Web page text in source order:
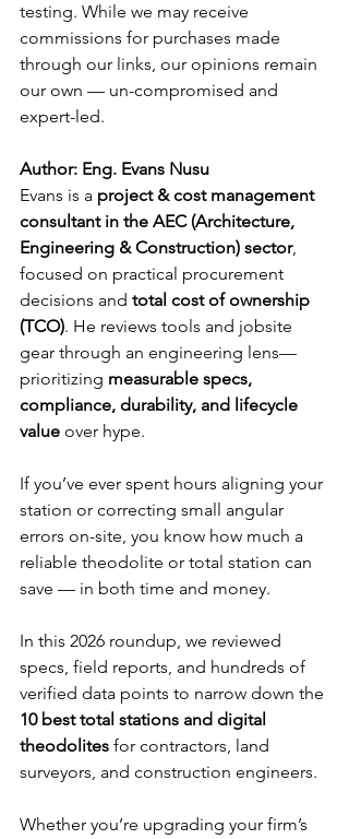
testing. While we may receive
commissions for purchases made
through our links, our opinions remain
our own — un-compromised and
expert-led.
Author: Eng. Evans Nusu
Evans is a project & cost management
consultant in the AEC (Architecture,
Engineering & Construction) sector,
focused on practical procurement
decisions and total cost of ownership
(TCO). He reviews tools and jobsite
gear through an engineering lens—
prioritizing measurable specs,
compliance, durability, and lifecycle
value over hype.
If you’ve ever spent hours aligning your
station or correcting small angular
errors on-site, you know how much a
reliable theodolite or total station can
save — in both time and money.
In this 2026 roundup, we reviewed
specs, field reports, and hundreds of
verified data points to narrow down the
10 best total stations and digital
theodolites for contractors, land
surveyors, and construction engineers.
Whether you’re upgrading your firm’s